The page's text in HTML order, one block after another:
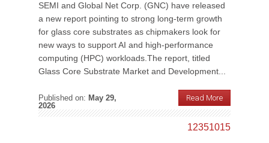
SEMI and Global Net Corp. (GNC) have released
a new report pointing to strong long-term growth
for glass core substrates as chipmakers look for
new ways to support AI and high-performance
computing (HPC) workloads.The report, titled
Glass Core Substrate Market and Development...
Published on: May 29,
2026
Read More
12351015